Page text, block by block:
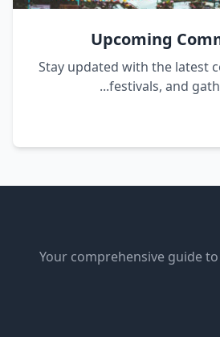
Upcoming
Stay updated with the latest
festivals, and
Your comprehensive guide